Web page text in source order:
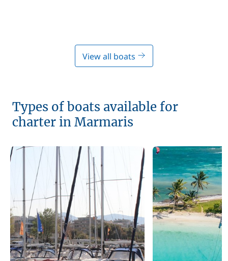
View all boats
Types of boats available for
charter in Marmaris